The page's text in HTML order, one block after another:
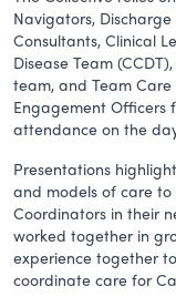
Navigators,
Consultants, Clinical
Disease Team
team, and Team
Engagement Officers
attendance on the
Presentations
and models of care
Coordinators in their
worked together in
experience together
coordinate care for